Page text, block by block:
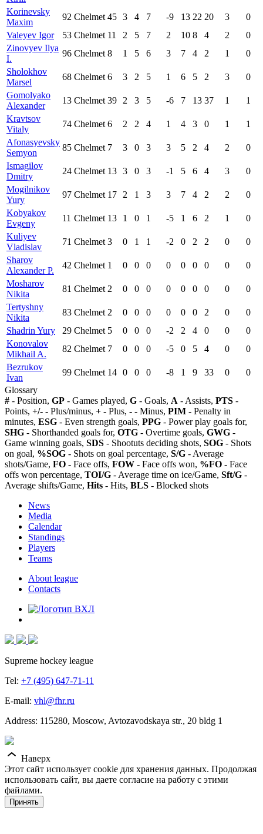
Korinevsky
Maxim
92 Chelmet 45 3 4 7 -9 13 22 20 3
0
Valeyev Igor
53 Chelmet 11 2 5 7 2 10 8 4 2
0
Zinovyev Ilya
I.
96 Chelmet 8 1 5 6 3 7 4 2 1
0
Sholokhov
Marsel
68 Chelmet 6 3 2 5 1 6 5 2 3
0
Gomolyako
Alexander
13 Chelmet 39 2 3 5 -6 7 13 37 1
1
Kravtsov
Vitaly
74 Chelmet 6 2 2 4 1 4 3 0 1
1
Afonasyevsky
Semyon
85 Chelmet 7 3 0 3 3 5 2 4 2
0
Ismagilov
Dmitry
24 Chelmet 13 3 0 3 -1 5 6 4 3
0
Mogilnikov
Yury
97 Chelmet 17 2 1 3 3 7 4 2 2
0
Kobyakov
Evgeny
11 Chelmet 13 1 0 1 -5 1 6 2 1
0
Kuliyev
Vladislav
71 Chelmet 3 0 1 1 -2 0 2 2 0
0
Sharov
Alexander P.
42 Chelmet 1 0 0 0 0 0 0 0 0
0
Mosharov
Nikita
81 Chelmet 2 0 0 0 0 0 0 0 0
0
Tertyshny
Nikita
83 Chelmet 2 0 0 0 0 0 0 2 0
0
Shadrin Yury
29 Chelmet 5 0 0 0 -2 2 4 0 0
0
Konovalov
Mikhail A.
82 Chelmet 7 0 0 0 -5 0 5 4 0
0
Bezrukov
Ivan
99 Chelmet 14 0 0 0 -8 1 9 33 0
0
Glossary
# - Position, GP - Games played, G - Goals, A - Assists, PTS -
Points, +/- - Plus/minus, + - Plus, - - Minus, PIM - Penalty in
minutes, ESG - Even strength goals, PPG - Power play goals for,
SHG - Shorthanded goals for, OTG - Overtime goals, GWG -
Game winning goals, SDS - Shootuts deciding shots, SOG - Shots
on goal, %SOG - Shots on goal percentage, S/G - Average
shots/Game, FO - Face offs, FOW - Face offs won, %FO - Face
offs won percentage, TOI/G - Average time on ice/Game, Sft/G -
Average shifts/Game, Hits - Hits, BLS - Blocked shots
News
Media
Calendar
Standings
Players
Teams
About league
Contacts
Supreme hockey league
Tel: +7 (495) 647-71-11
E-mail: vhl@fhr.ru
Address: 115280, Moscow, Avtozavodskaya str., 20 bldg 1
Наверх
Этот сайт использует cookie для хранения данных. Продолжая
использовать сайт, вы даете согласие на работу с этими
файлами.
Принять